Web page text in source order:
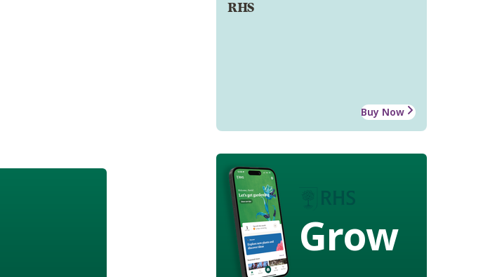
RHS
Buy Now
Grow